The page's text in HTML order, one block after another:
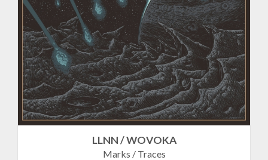
LLNN / WOVOKA
Marks / Traces